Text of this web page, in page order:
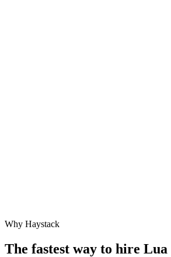
Why Haystack
The fastest way to hire Lua